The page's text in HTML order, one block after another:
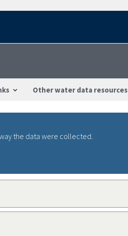
Other water data resources
the data were collected.